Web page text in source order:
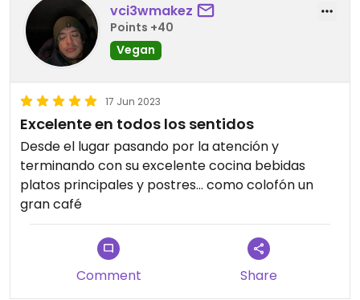
vci3wmakez
Points +40
Vegan
17 Jun 2023
Excelente en todos los sentidos
Desde el lugar pasando por la atención y
terminando con su excelente cocina bebidas
platos principales y postres… como colofón un
gran café
Comment Share